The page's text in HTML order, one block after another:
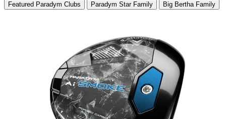
Featured Paradym Clubs
Paradym Star Family Big Bertha Family